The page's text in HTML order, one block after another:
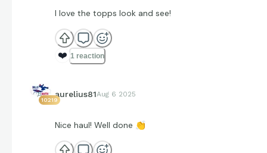
I love the topps look and see!
❤️ 1 reaction
10219
aurelius81Aug 6 2025
Nice haul! Well done 👏